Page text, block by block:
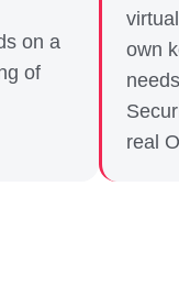
on a
of
own
real